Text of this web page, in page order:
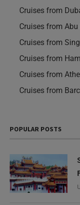
Cruises from
Cruises from Abu
Cruises from
Cruises from
Cruises from
Cruises from
POPULAR POSTS